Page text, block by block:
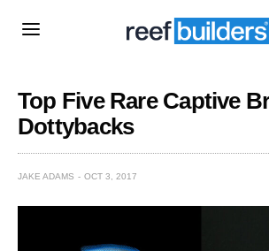
Top Five Rare Captive
Dottybacks
JAKE ADAMS OCT 3, 2017